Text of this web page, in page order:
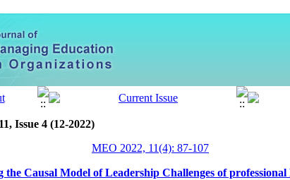
Issue 4 (12-2022)
MEO 2022, 11(4): 87-107
the Causal Model of Leadership Challenges of